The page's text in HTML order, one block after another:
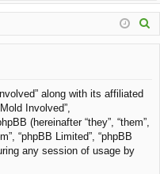
along with its affiliated
Involved”,
(hereinafter “they”, “them”,
“phpBB Limited”, “phpBB
any session of usage by